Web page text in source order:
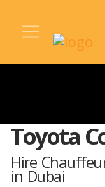
Toyota
Hire
in Dubai